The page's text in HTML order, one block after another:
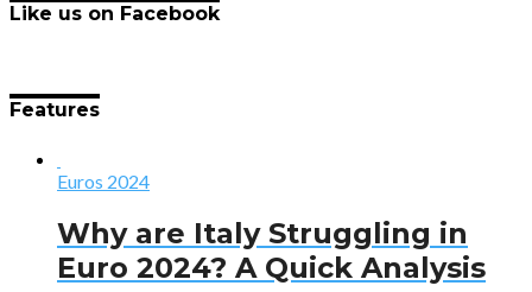
Like us on Facebook
Features
Euros 2024
Why are Italy Struggling in
Euro 2024? A Quick Analysis